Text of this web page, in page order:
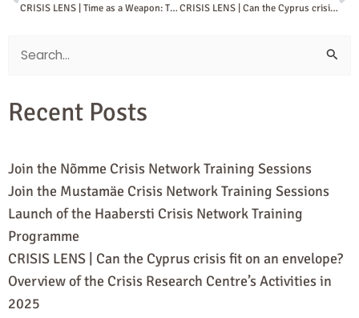
CRISIS LENS | Time as a Weapon: The Logic of Iranian Warfare CRISIS LENS | Can the Cyprus crisis fit on an envelope?
Search
Recent Posts
Join the Nõmme Crisis Network Training Sessions
Join the Mustamäe Crisis Network Training Sessions
Launch of the Haabersti Crisis Network Training
Programme
CRISIS LENS | Can the Cyprus crisis fit on an envelope?
Overview of the Crisis Research Centre’s Activities in
2025